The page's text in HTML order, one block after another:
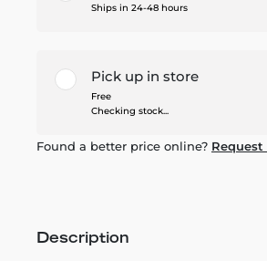
Ships in 24-48 hours
Pick up in store
Free
Checking stock...
Found a better price online?
Description